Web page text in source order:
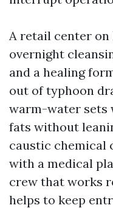
A retail center on
overnight
and a healing
out of typhoon
warm-water sets
fats without
caustic chemical
with a medical
crew that works
helps to keep